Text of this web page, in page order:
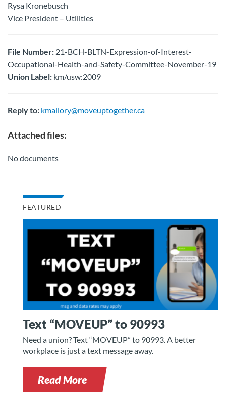
Rysa Kronebusch
Vice President – Utilities
File Number: 21-BCH-BLTN-Expression-of-Interest-
Occupational-Health-and-Safety-Committee-November-19
Union Label: km/usw:2009
Reply to: kmallory@moveuptogether.ca
Attached files:
No documents
FEATURED
Text “MOVEUP” to 90993
Need a union? Text “MOVEUP” to 90993. A better
workplace is just a text message away.
Read More